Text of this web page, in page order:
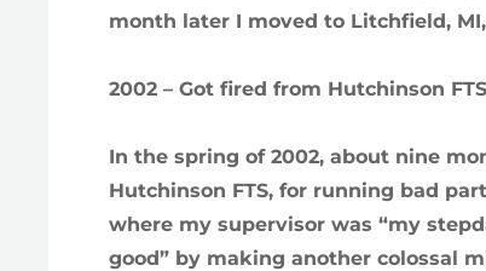
month later I moved to Litchfield,
2002 – Got fired from Hutchinson FTS
In the spring of 2002, about nine
Hutchinson FTS, for running bad
where my supervisor was “my
good” by making another colossal